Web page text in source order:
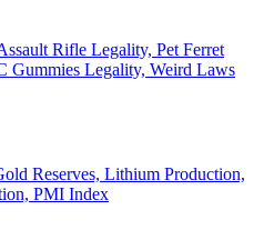
Rifle Legality, Pet Ferret
Legality, Weird Laws
Reserves, Lithium Production,
PMI Index